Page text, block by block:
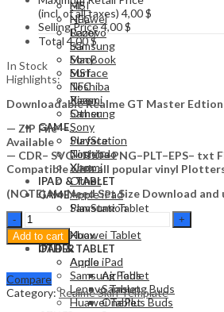
MSI
NFC
Razer
Samsung
Sony
Surface
Toshiba
Xiaomi
Other
GAME
PlayStation
Nintendo
Xbox
IPAD & TABLET
Apple iPad
Samsung Tablet
Huawei Tablet
OTHER
Audio
AirPods
Samsung Buds
OnePlus Buds
HP
Huawei
Lenovo
LG
MacBook
MSI
NFC
Razer
Samsung
Sony
Surface
Toshiba
Xiaomi
Other
GAME
PlayStation
Xbox
IPAD & TABLET
Apple iPad
Samsung Tablet
Lenovo Tablet
Huawei Tablet
(incl. of all taxes) 4,00$
Selling Price4,00$
Total 4,00$
In Stock
Highlights:
Downloadable Realme GT Master
— ZIP File —…
Available
— CDR– SVG– DXF–PNG–PLT–EPS– txt
Compatible with all popular vinyl
(NOTE) No Need Set Size Download
Realme
GT
Master
Skin
Template
Vector
Add to cart
Compare
Category:Realme Skin Template